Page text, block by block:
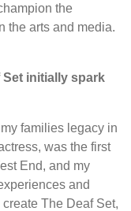
the
the arts and media.
Set initially spark
families legacy in
was the first
End, and my
and
The Deaf Set,